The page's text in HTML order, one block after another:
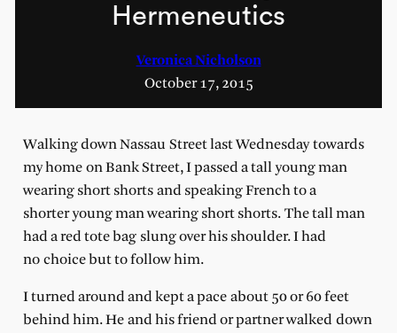
Hermeneutics
Veronica Nicholson
October 17, 2015
Walking down Nassau Street last Wednesday towards
my home on Bank Street, I passed a tall young man
wearing short shorts and speaking French to a
shorter young man wearing short shorts. The tall man
had a red tote bag slung over his shoulder. I had
no choice but to follow him.
I turned around and kept a pace about 50 or 60 feet
behind him. He and his friend or partner walked down